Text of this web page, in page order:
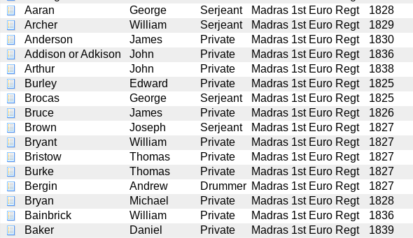
Aaran
George Serjeant Madras 1st Euro Regt
1828
Archer
William Serjeant Madras 1st Euro Regt
1829
Anderson
James Private Madras 1st Euro Regt
1830
Addison or Adkison
John Private Madras 1st Euro Regt
1836
Arthur
John Private Madras 1st Euro Regt
1838
Burley
Edward Private Madras 1st Euro Regt
1825
Brocas
George Serjeant Madras 1st Euro Regt
1825
Bruce
James Private Madras 1st Euro Regt
1826
Brown
Joseph Serjeant Madras 1st Euro Regt
1827
Bryant
William Private Madras 1st Euro Regt
1827
Bristow
Thomas Private Madras 1st Euro Regt
1827
Burke
Thomas Private Madras 1st Euro Regt
1827
Bergin
Andrew Drummer Madras 1st Euro Regt
1827
Bryan
Michael Private Madras 1st Euro Regt
1828
Bainbrick
William Private Madras 1st Euro Regt
1836
Baker
Daniel Private Madras 1st Euro Regt
1839